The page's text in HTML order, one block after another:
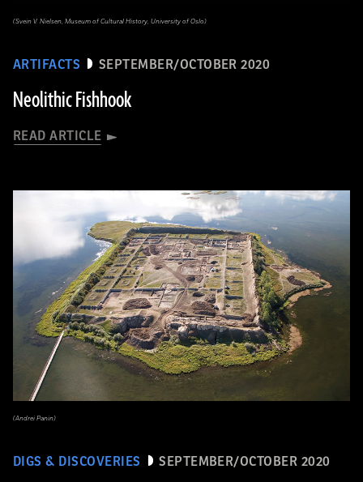
ARTIFACTS SEPTEMBER/OCTOBER 2020
Neolithic Fishhook
READ ARTICLE
(Svein V. Nielsen, Museum of Cultural History, University of Oslo)
DIGS & DISCOVERIES SEPTEMBER/OCTOBER 2020
(Andrei Panin)